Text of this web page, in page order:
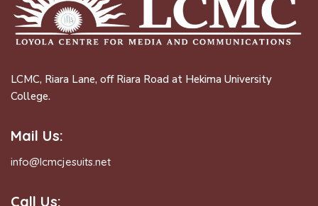
LCMC, Riara Lane, off Riara Road at Hekima University
College.
Mail Us:
info@lcmcjesuits.net
Call Us: